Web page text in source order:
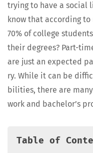
try­ing to have a social
know that accord­ing
70% of col­lege
their degrees? Part-
are just an expect­ed
ry. While it can be
bil­i­ties, there are
work and bach­e­lor’s
Table of